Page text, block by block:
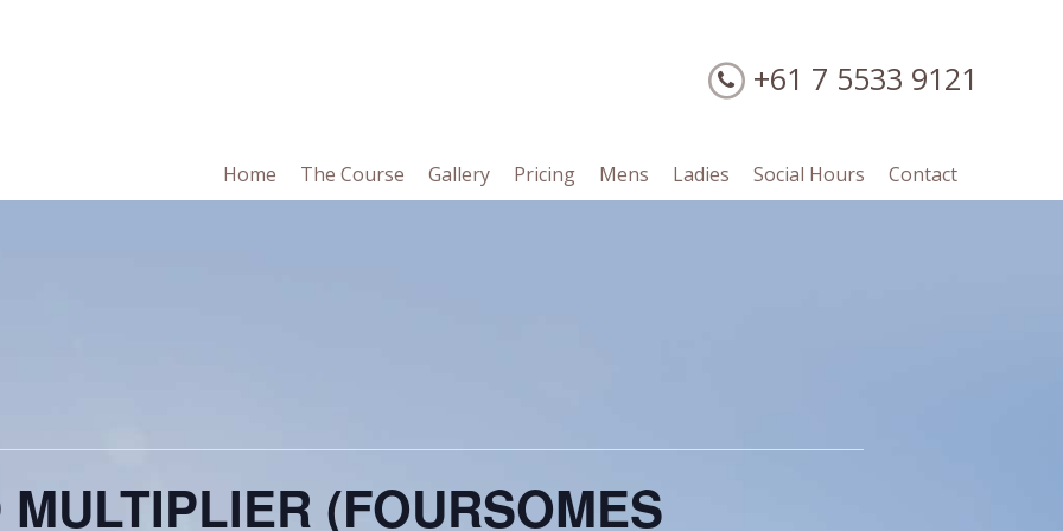
+61 7 5533 9121
Home The Course Gallery Pricing Mens Ladies Social Hours Contact
(FOURSOMES